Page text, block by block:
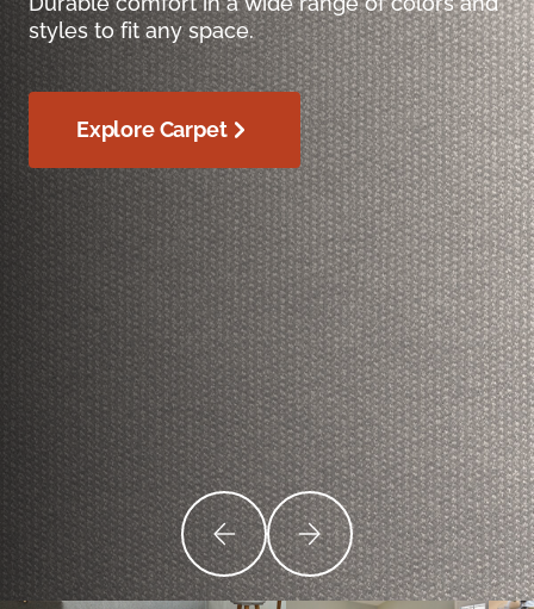
styles to fit any space.
Explore Carpet